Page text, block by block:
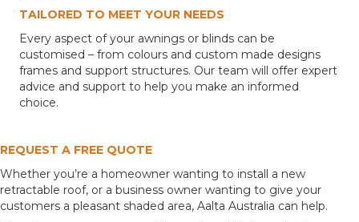
TAILORED TO MEET YOUR NEEDS
Every aspect of your awnings or blinds can be
customised – from colours and custom made designs
frames and support structures. Our team will offer expert
advice and support to help you make an informed
choice.
REQUEST A FREE QUOTE
Whether you’re a homeowner wanting to install a new
retractable roof, or a business owner wanting to give your
customers a pleasant shaded area, Aalta Australia can help.